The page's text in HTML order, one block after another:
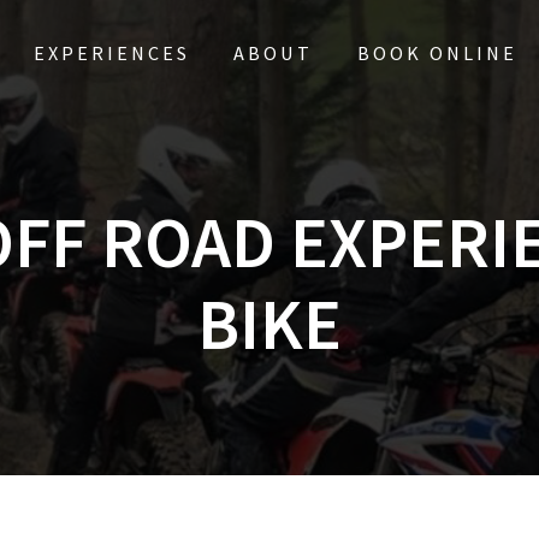
EXPERIENCES ABOUT BOOK ONLINE
ROAD
BIKE